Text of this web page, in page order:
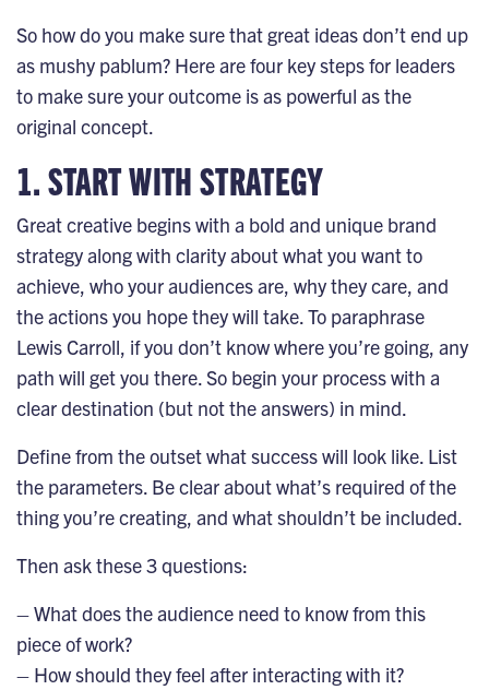
So how do you make sure that great ideas don’t end up
as mushy pablum? Here are four key steps for leaders
to make sure your outcome is as powerful as the
original concept.
1. START WITH STRATEGY
Great creative begins with a bold and unique brand
strategyalong with clarity about what you want to
achieve, who your audiences are, why they care, and
the actions you hope they will take. To paraphrase
Lewis Carroll, if you don’t know where you’re going, any
path will get you there. So begin your process with a
clear destination (but not the answers) in mind.
Define from the outset what success will look like. List
the parameters. Be clear about what’s required of the
thing you’re creating, and what shouldn’t be included.
Then ask these 3 questions:
– What does the audience need to know from this
piece of work?
– How should they feel after interacting with it?